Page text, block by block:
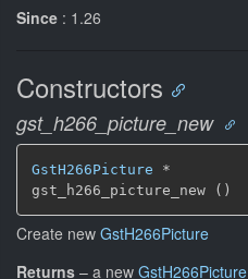
Since : 1.26
Constructors
gst_h266_picture_new
GstH266Picture *
gst_h266_picture_new ()
Create new GstH266Picture
Returns – a new GstH266Picture